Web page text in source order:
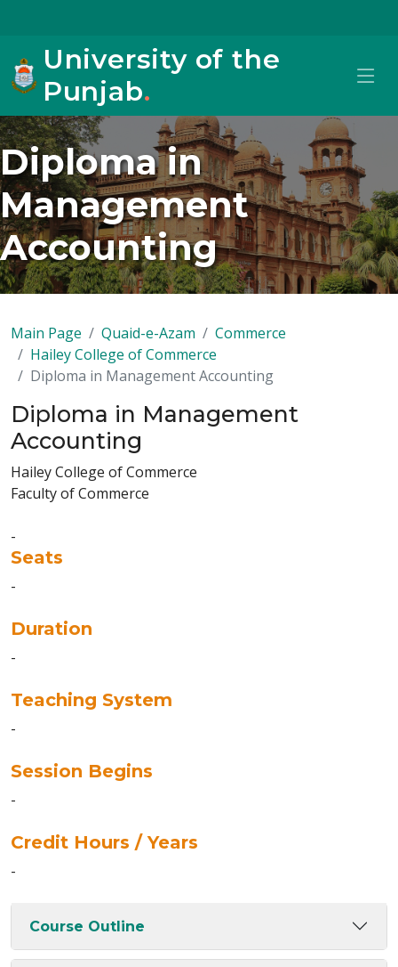
University of the
Punjab.
Diploma in
Management
Accounting
Main Page Quaid-e-Azam
Commerce
Hailey College of Commerce
Diploma in Management Accounting
Diploma in Management
Accounting
Hailey College of Commerce
Faculty of Commerce
-
Seats
-
Duration
-
Teaching System
-
Session Begins
-
Credit Hours / Years
-
Course Outline